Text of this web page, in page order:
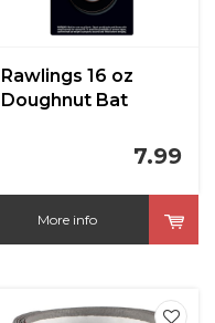
Rawlings 16 oz
Doughnut Bat
7.99
More info